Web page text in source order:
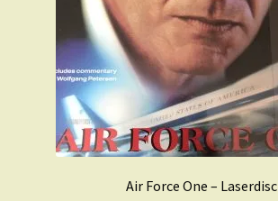
Air Force One – Laserdisc